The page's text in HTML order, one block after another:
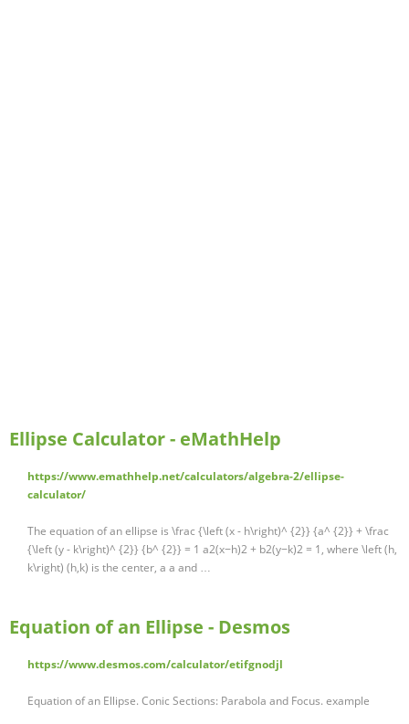
Ellipse Calculator - eMathHelp
https://www.emathhelp.net/calculators/algebra-2/ellipse-
calculator/
The equation of an ellipse is \frac {\left (x - h\right)^ {2}} {a^ {2}} + \frac
{\left (y - k\right)^ {2}} {b^ {2}} = 1 a2(x−h)2 + b2(y−k)2 = 1, where \left (h,
k\right) (h,k) is the center, a a and …
Equation of an Ellipse - Desmos
https://www.desmos.com/calculator/etifgnodjl
Equation of an Ellipse. Conic Sections: Parabola and Focus. example